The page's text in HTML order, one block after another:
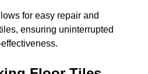
for easy repair and
ensuring uninterrupted